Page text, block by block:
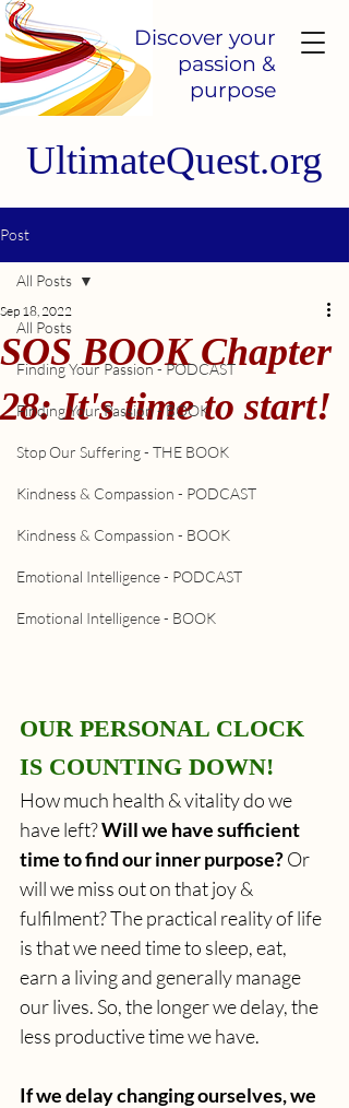
UltimateQuest.org
Discover your
passion &
purpose
Post
All Posts
Finding Your Passion - PODCAST
Finding Your Passion - BOOK
Stop Our Suffering - THE BOOK
Kindness & Compassion - PODCAST
Kindness & Compassion - BOOK
Emotional Intelligence - PODCAST
Emotional Intelligence - BOOK
All Posts
SOS BOOK Chapter
28: It's time to start!
Sep 18, 2022
OUR PERSONAL CLOCK
IS COUNTING DOWN!
How much health & vitality do we
have left? Will we have sufficient
time to find our inner purpose? Or
will we miss out on that joy &
fulfilment? The practical reality of life
is that we need time to sleep, eat,
earn a living and generally manage
our lives. So, the longer we delay, the
less productive time we have.
If we delay changing ourselves, we